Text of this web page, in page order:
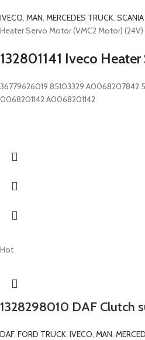
IVECO MAN MERCEDES TRUCK SCANIA
Heater Servo Motor (VMC2 Motor) (24V)
132801141 Iveco
36779626019 85103329 A0068207842
0068201142 A0068201142
Hot
1328298010 DAF Clutch
DAF, FORD TRUCK IVECO MAN